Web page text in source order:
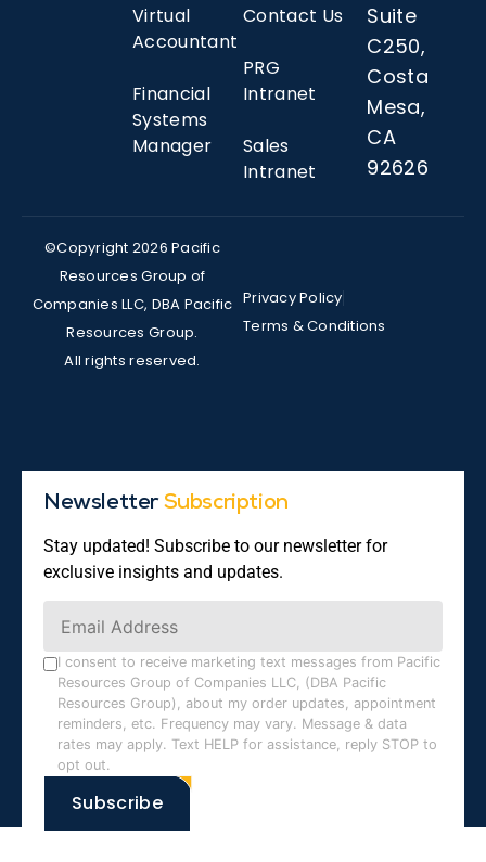
Virtual
Accountant
Financial
Systems
Manager
Contact Us
PRG
Intranet
Sales
Intranet
Suite
C250,
Costa
Mesa,
CA
92626
©Copyright 2026 Pacific
Resources Group of
Companies LLC, DBA Pacific
Resources Group.
All rights reserved.
Privacy Policy
Terms & Conditions
Newsletter Subscription
Stay updated! Subscribe to our newsletter for
exclusive insights and updates.
I consent to receive marketing text messages from Pacific
Resources Group of Companies LLC, (DBA Pacific
Resources Group), about my order updates, appointment
reminders, etc. Frequency may vary. Message & data
rates may apply. Text HELP for assistance, reply STOP to
opt out.
Contact
Use.
Please
leave
this field
blank.